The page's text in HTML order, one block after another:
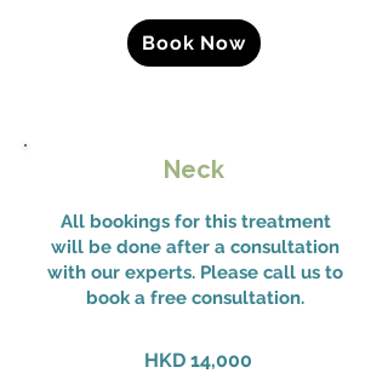
Book Now
Neck
All bookings for this treatment
will be done after a consultation
with our experts. Please call us to
book a free consultation.
HKD 14,000